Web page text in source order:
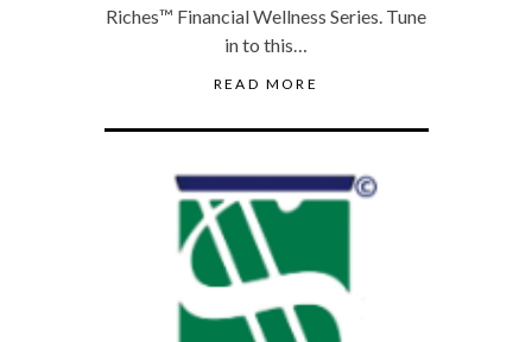
Riches™ Financial Wellness Series. Tune
in to this…
READ MORE